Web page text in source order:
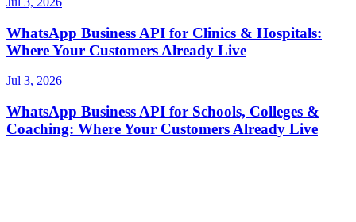
WhatsApp Business API for Clinics & Hospitals:
Where Your Customers Already Live
Jul 3, 2026
WhatsApp Business API for Schools, Colleges &
Coaching: Where Your Customers Already Live